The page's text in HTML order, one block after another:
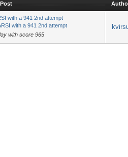
Post
with a 941 2nd attempt
with a 941 2nd attempt
with score 965